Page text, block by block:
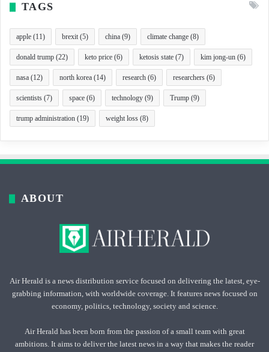
TAGS
apple (11) brexit(5) china (9) climate change (8)
donald trump (22) keto price (6) ketosis state (7) kim jong-un (6)
nasa (12) north korea (14) research (6) researchers (6)
scientists (7) space (6) technology (9) Trump (9)
trump administration (19) weight loss (8)
ABOUT
Air Herald is a news distribution service focused on delivering the latest, eye-
grabbing information, with worldwide coverage. It features news focused on
economy, politics, technology, society and science.
Air Herald has been born from the passion of a small team with great
ambitions. It aims to deliver the latest news in a way that makes the reader